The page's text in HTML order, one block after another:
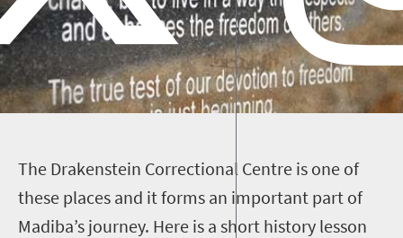
The Drakenstein Correctional Centre is one of
these places and it forms an important part of
Madiba’s journey. Here is a short history lesson